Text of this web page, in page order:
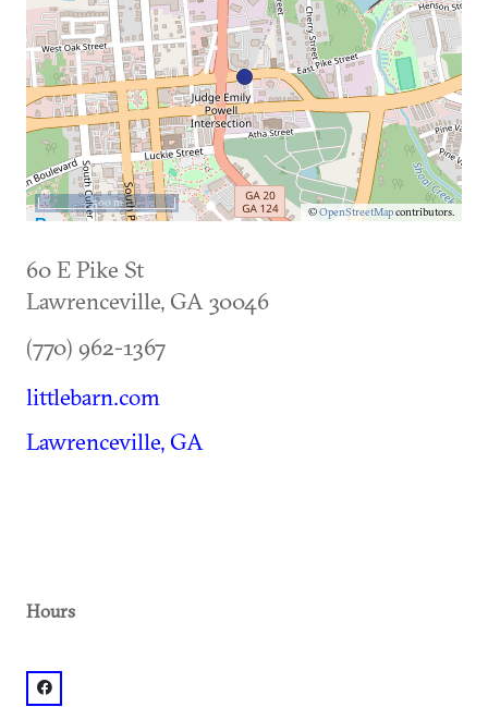
©OpenStreetMapcontributors.
500 m
60 E Pike St
Lawrenceville, GA 30046
(770) 962-1367
littlebarn.com
Lawrenceville, GA
Hours
facebook: @Little Barn